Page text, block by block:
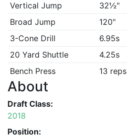
Vertical Jump
32½"
Broad Jump
120"
3-Cone Drill
6.95s
20 Yard Shuttle
4.25s
Bench Press
13 reps
About
Draft Class:
2018
Position: